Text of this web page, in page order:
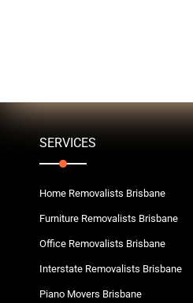
SERVICES
Home Removalists Brisbane
Furniture Removalists Brisbane
Office Removalists Brisbane
Interstate Removalists Brisbane
Piano Movers Brisbane